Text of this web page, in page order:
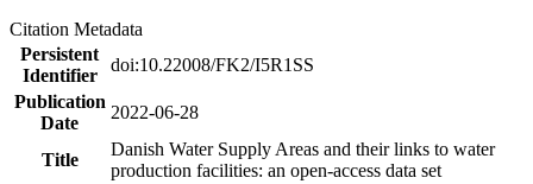
Citation Metadata
Persistent
Identifier
doi:10.22008/FK2/I5R1SS
Publication
Date
2022-06-28
Title
Danish Water Supply Areas and their links to water
production facilities: an open-access data set